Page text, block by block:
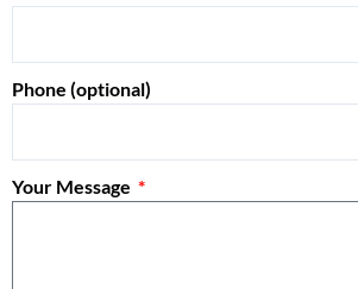
Phone (optional)
Your Message